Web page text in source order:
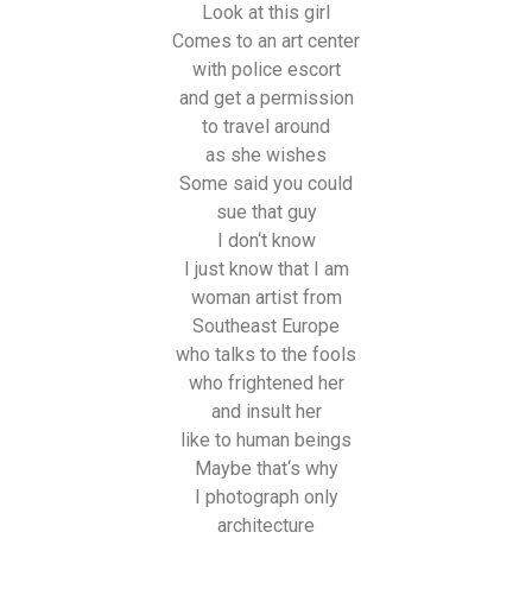
Look at this girl
Comes to an art center
with police escort
and get a permission
to travel around
as she wishes
Some said you could
sue that guy
I don‘t know
I just know that I am
woman artist from
Southeast Europe
who talks to the fools
who frightened her
and insult her
like to human beings
Maybe that‘s why
I photograph only
architecture